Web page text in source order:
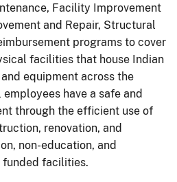
Facility Improvement
and Repair, Structural
programs to cover
facilities that house Indian
equipment across the
have a safe and
through the efficient use of
renovation, and
non-education, and
facilities.